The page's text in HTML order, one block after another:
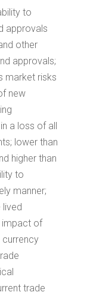
to
approvals
other
approvals;
market risks
new
a loss of all
lower than
higher than
to
manner;
impact of
currency
trade